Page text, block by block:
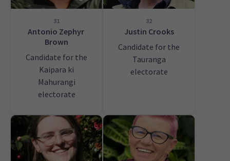
31
Antonio Zephyr
Brown
Candidate for the
Kaipara ki
Mahurangi
electorate
32
Justin Crooks
Candidate for the
Tauranga
electorate